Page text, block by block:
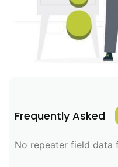
Frequently Asked
No repeater field data